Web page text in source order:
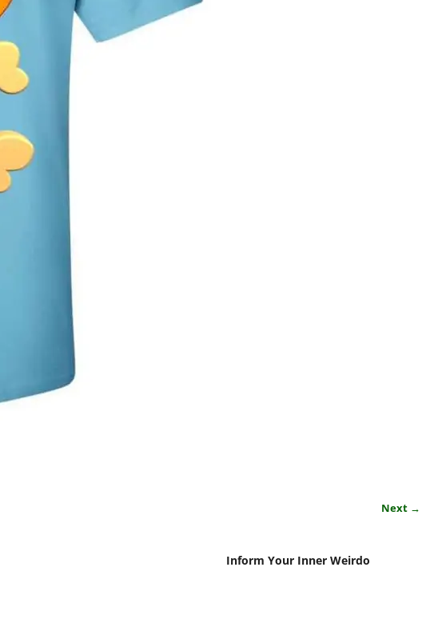
Next →
Inform Your Inner Weirdo